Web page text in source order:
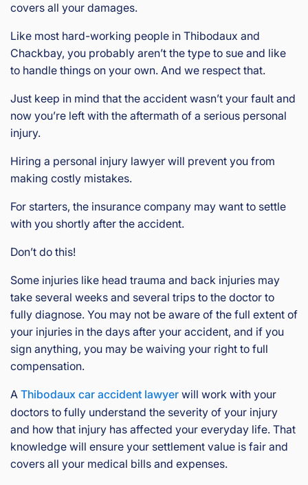
covers all your damages.
Like most hard-working people in Thibodaux and
Chackbay, you probably aren’t the type to sue and like
to handle things on your own. And we respect that.
Just keep in mind that the accident wasn’t your fault and
now you’re left with the aftermath of a serious personal
injury.
Hiring a personal injury lawyer will prevent you from
making costly mistakes.
For starters, the insurance company may want to settle
with you shortly after the accident.
Don’t do this!
Some injuries like head trauma and back injuries may
take several weeks and several trips to the doctor to
fully diagnose. You may not be aware of the full extent of
your injuries in the days after your accident, and if you
sign anything, you may be waiving your right to full
compensation.
A Thibodaux car accident lawyer will work with your
doctors to fully understand the severity of your injury
and how that injury has affected your everyday life. That
knowledge will ensure your settlement value is fair and
covers all your medical bills and expenses.